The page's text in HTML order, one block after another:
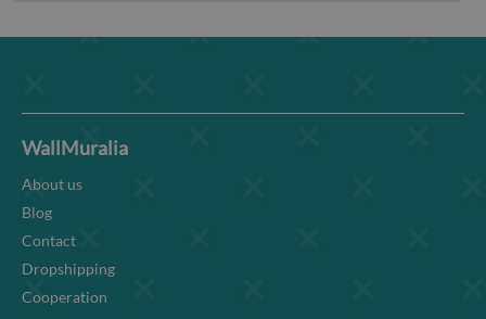
WallMuralia
About us
Blog
Contact
Dropshipping
Cooperation